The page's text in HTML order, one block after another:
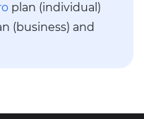
plan (individual)
(business) and